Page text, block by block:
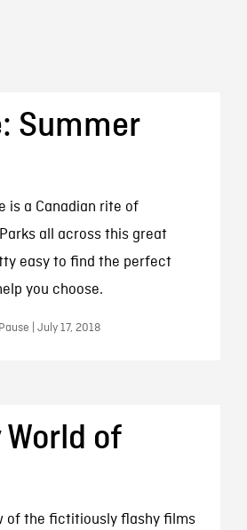
Summer
is a Canadian rite of
all across this great
easy to find the perfect
you choose.
| July 17, 2018
of
of the fictitiously flashy films